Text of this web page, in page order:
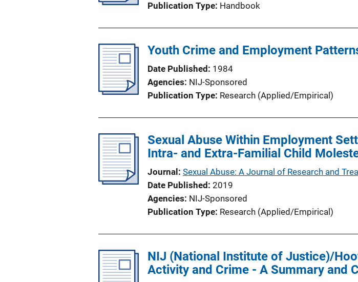
Publication Type Handbook
Youth Crime and Employment
Date Published
1984
Agencies NIJ-Sponsored
Publication Type Research (Applied/Empirical)
Sexual Abuse Within Employment
Intra- and Extra-Familial Child
Journal
Sexual Abuse: A Journal of Research and
Date Published 2019
Agencies NIJ-Sponsored
Publication Type Research (Applied/Empirical)
NIJ (National Institute of Justice)/
Activity and Crime - A Summary and